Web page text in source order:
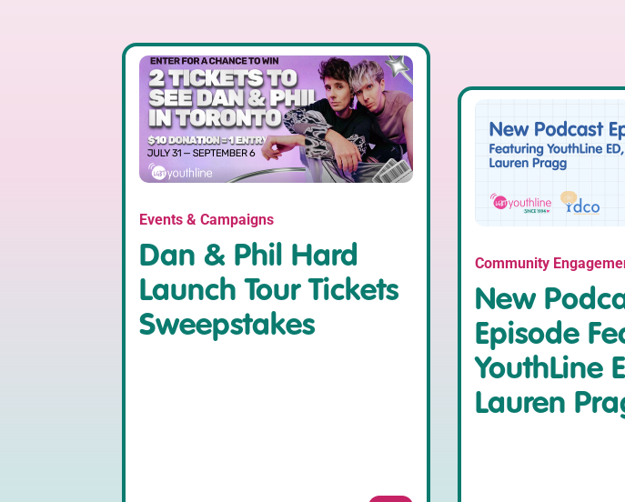
Events & Campaigns
Dan & Phil Hard
Launch Tour Tickets
Sweepstakes
Community
New
Episode
YouthLine
Lauren